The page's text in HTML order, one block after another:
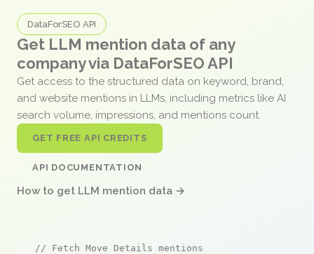
DataForSEO API
Get LLM mention data of any
company via DataForSEO API
Get access to the structured data on keyword, brand,
and website mentions in LLMs, including metrics like AI
search volume, impressions, and mentions count.
GET FREE API CREDITS
API DOCUMENTATION
How to get LLM mention data →
// Fetch Move Details mentions